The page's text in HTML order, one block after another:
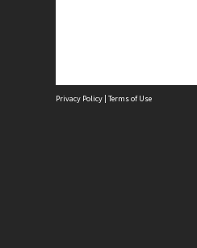
Privacy Policy | Terms of Use